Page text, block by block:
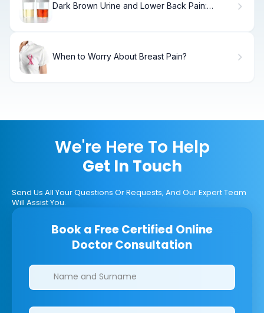
Dark Brown Urine and Lower Back Pain:
When to Worry About Breast Pain?
We're Here To Help
Get In Touch
Send Us All Your Questions Or Requests, And Our Expert Team
Will Assist You.
Book a Free Certified Online
Doctor Consultation
Clinics/branches